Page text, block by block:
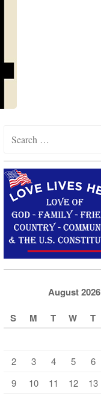
for:
August 2026
S
M T W T
2
3 4 5 6
9
10 11 12 13